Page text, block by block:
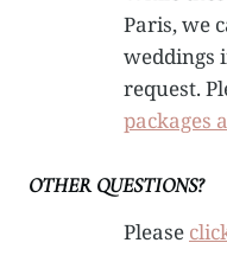
Paris, we
weddings
request.
packages
OTHER QUESTIONS?
Please